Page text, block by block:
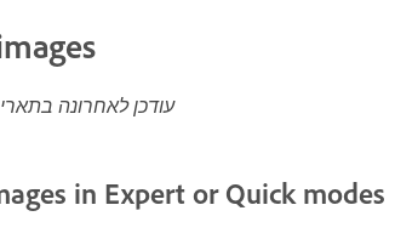
עודכן לאחרונה
in Expert or Quick modes